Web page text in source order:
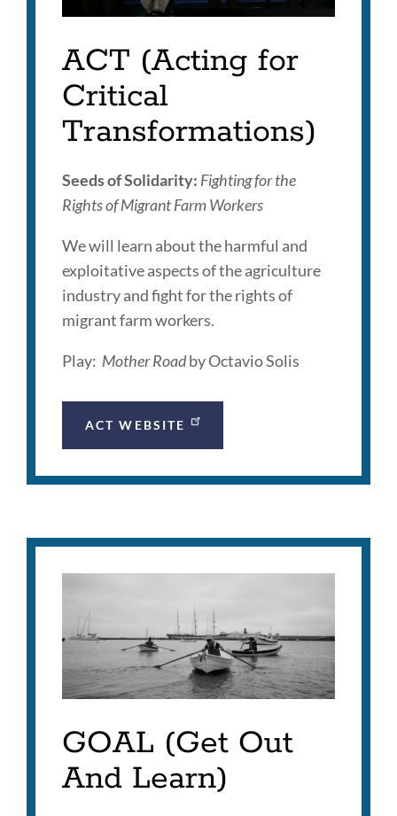
ACT (Acting for
Critical
Transformations)
Seeds of Solidarity: Fighting for the
Rights of Migrant Farm Workers
We will learn about the harmful and
exploitative aspects of the agriculture
industry and fight for the rights of
migrant farm workers.
Play: Mother Roadby Octavio Solis
ACT WEBSITE
GOAL
Project
GOAL (Get Out
And Learn)